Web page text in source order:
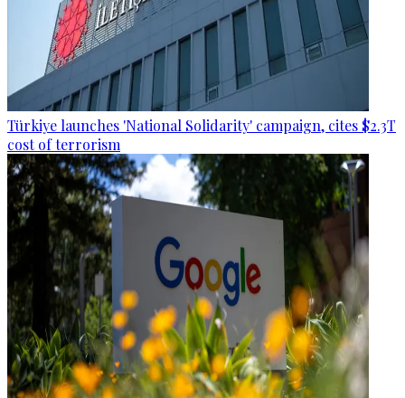
Türkiye launches 'National Solidarity' campaign, cites $2.3T
cost of terrorism